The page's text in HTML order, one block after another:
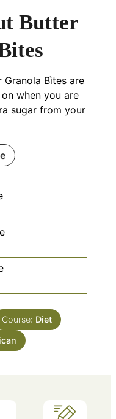
Butter
Granola Bìtes are
when you are
sugar from your
Course: Diet